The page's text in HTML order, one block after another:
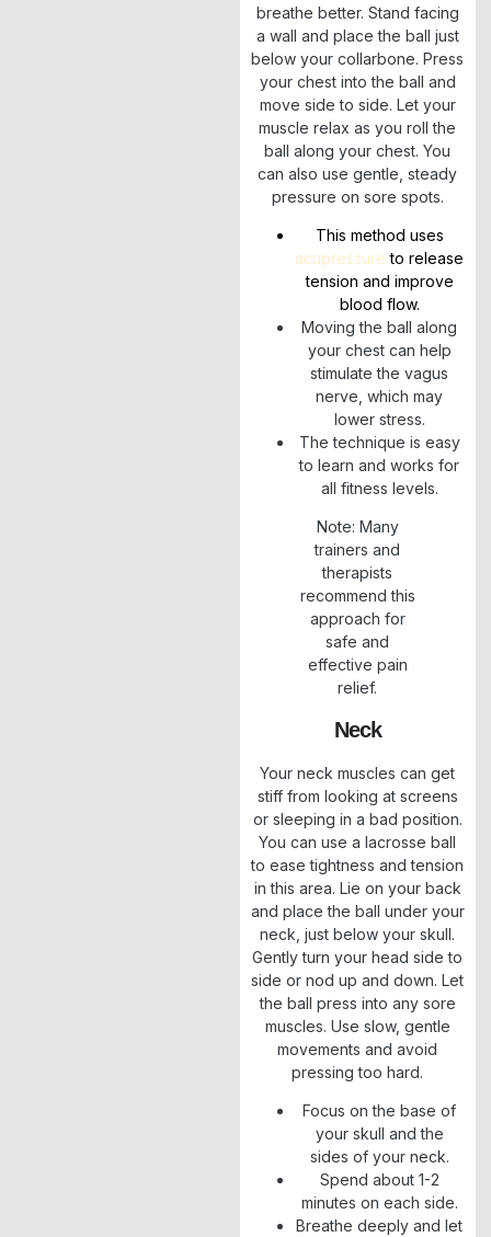
breathe better. Stand facing
a wall and place the ball just
below your collarbone. Press
your chest into the ball and
move side to side. Let your
muscle relax as you roll the
ball along your chest. You
can also use gentle, steady
pressure on sore spots.
This method uses
acupressure to release
tension and improve
blood flow.
Moving the ball along
your chest can help
stimulate the vagus
nerve, which may
lower stress.
The technique is easy
to learn and works for
all fitness levels.
Note: Many
trainers and
therapists
recommend this
approach for
safe and
effective pain
relief.
Neck
Your neck muscles can get
stiff from looking at screens
or sleeping in a bad position.
You can use a lacrosse ball
to ease tightness and tension
in this area. Lie on your back
and place the ball under your
neck, just below your skull.
Gently turn your head side to
side or nod up and down. Let
the ball press into any sore
muscles. Use slow, gentle
movements and avoid
pressing too hard.
Focus on the base of
your skull and the
sides of your neck.
Spend about 1-2
minutes on each side.
Breathe deeply and let